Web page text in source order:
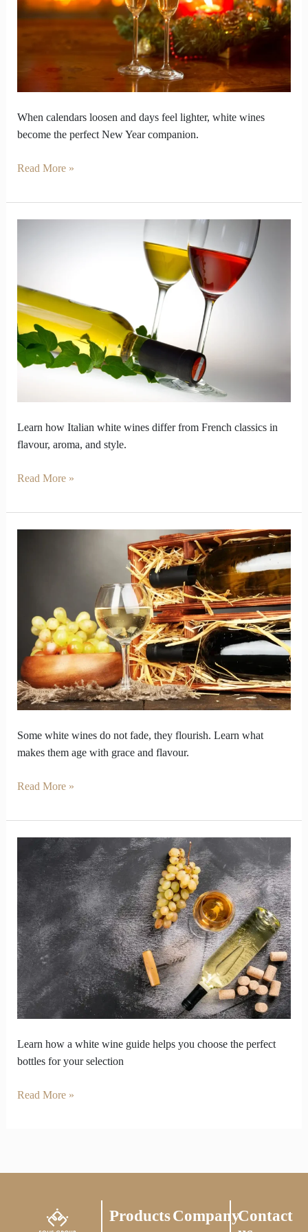
When calendars loosen and days feel lighter, white wines
become the perfect New Year companion.
Wines
Fit
Read More »
Learn how Italian white wines differ from French classics in
flavour, aroma, and style.
Wine
Varieties
Differ
from
French
Read More »
Some white wines do not fade, they flourish. Learn what
makes them age with grace and flavour.
Good
Others
Fade
Away
Read More »
Learn how a white wine guide helps you choose the perfect
bottles for your selection
Wine
to
Help
You
Pick
the
Right
Selection
Read More »
ProductsCompanyContact